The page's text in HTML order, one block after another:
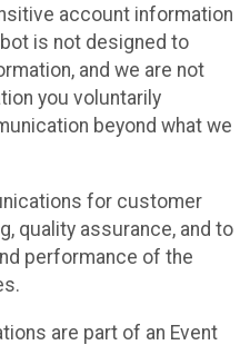
account information
is not designed to
and we are not
you voluntarily
beyond what we
for customer
quality assurance, and to
performance of the
are part of an Event